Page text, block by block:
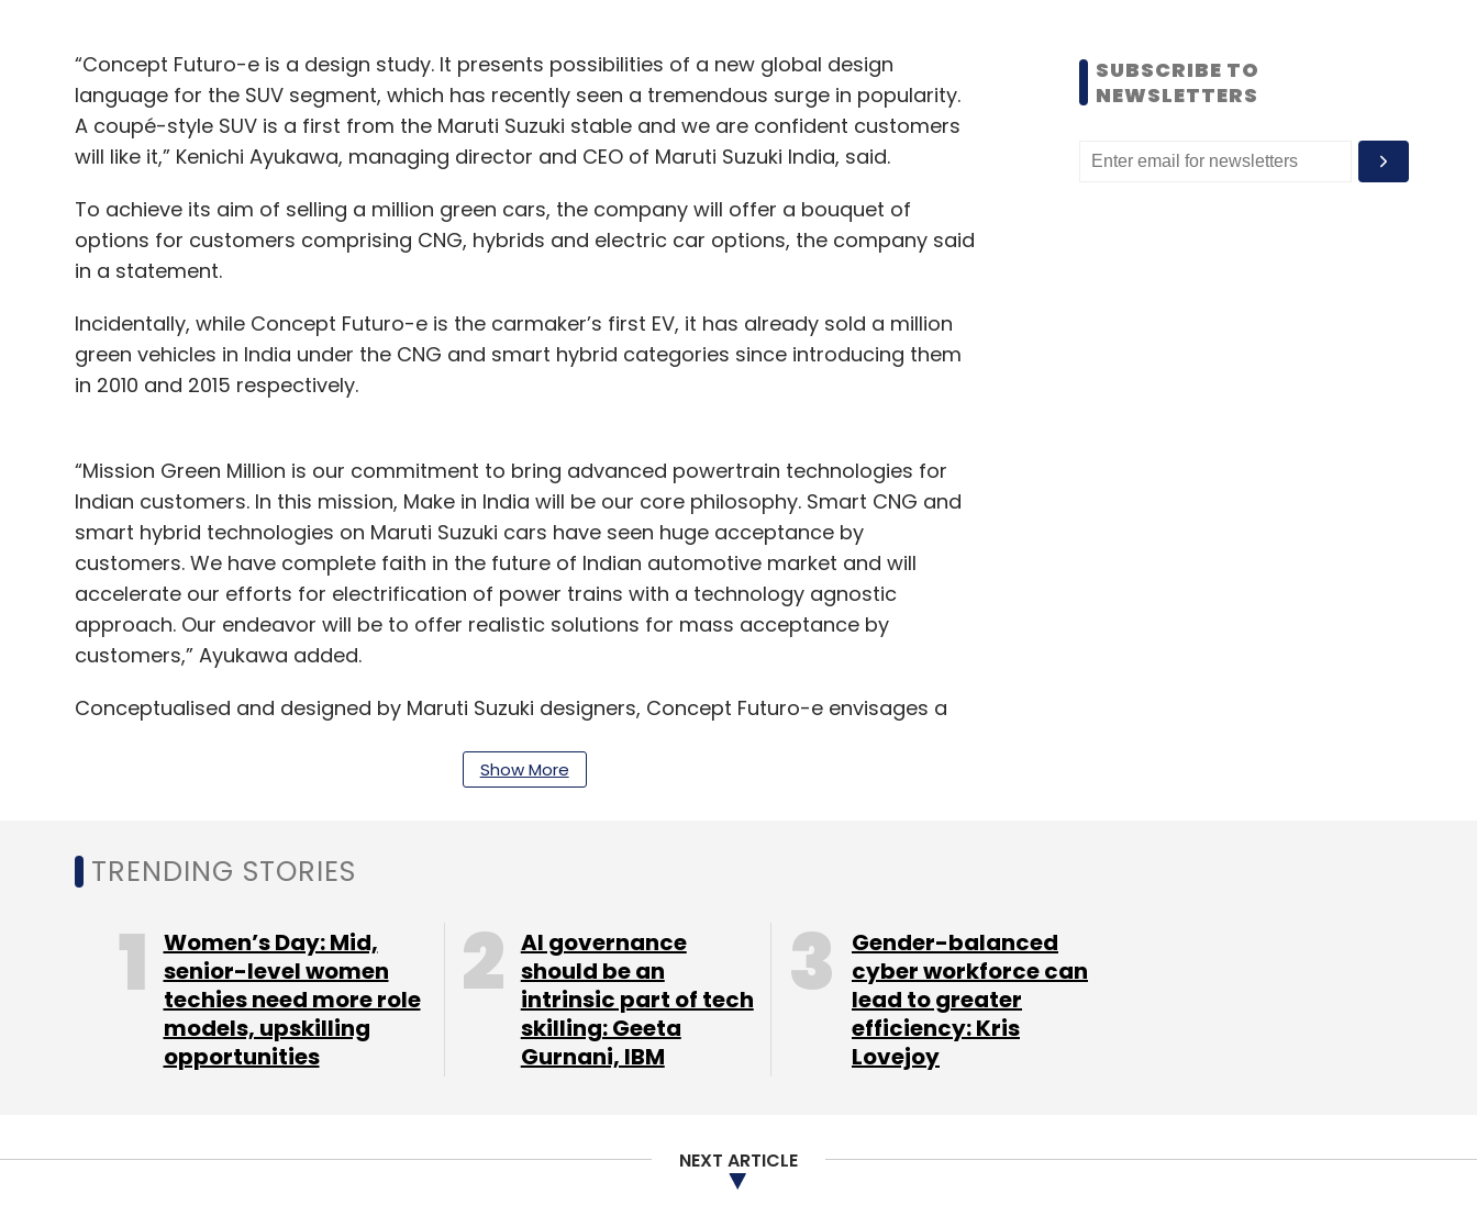
“Concept Futuro-e is a design study. It presents possibilities of a new global design
language for the SUV segment, which has recently seen a tremendous surge in popularity.
A coupé-style SUV is a first from the Maruti Suzuki stable and we are confident customers
will like it,” Kenichi Ayukawa, managing director and CEO of Maruti Suzuki India, said.
To achieve its aim of selling a million green cars, the company will offer a bouquet of
options for customers comprising CNG, hybrids and electric car options, the company said
in a statement.
Incidentally, while Concept Futuro-e is the carmaker’s first EV, it has already sold a million
green vehicles in India under the CNG and smart hybrid categories since introducing them
in 2010 and 2015 respectively.
“Mission Green Million is our commitment to bring advanced powertrain technologies for
Indian customers. In this mission, Make in India will be our core philosophy. Smart CNG and
smart hybrid technologies on Maruti Suzuki cars have seen huge acceptance by
customers. We have complete faith in the future of Indian automotive market and will
accelerate our efforts for electrification of power trains with a technology agnostic
approach. Our endeavor will be to offer realistic solutions for mass acceptance by
customers,” Ayukawa added.
Conceptualised and designed by Maruti Suzuki designers, Concept Futuro-e envisages a
The electric vehicles market has witnessed rapid evolution worldwide with the ongoing
million units by 2026, representing a compounded annual growth rate (CAGR) of 32% from
the 2.5 million units sold in 2018, a recent report from Fortune Business Insights showed.
In India, the central government has initiated steps to address the issue of national energy
security, vehicular pollution and growth of domestic manufacturing capabilities by
introducing the National Electric Mobility Mission Plan 2020.
Last month, the Internet and Mobile Association of India (IAMAI) startup foundation
Show More
SUBSCRIBE TO
NEWSLETTERS
TRENDING STORIES
Women’s Day: Mid,
senior-level women
techies need more role
models, upskilling
opportunities
AI governance
should be an
intrinsic part of tech
skilling: Geeta
Gurnani, IBM
Gender-balanced
cyber workforce can
lead to greater
efficiency: Kris
Lovejoy
NEXT ARTICLE